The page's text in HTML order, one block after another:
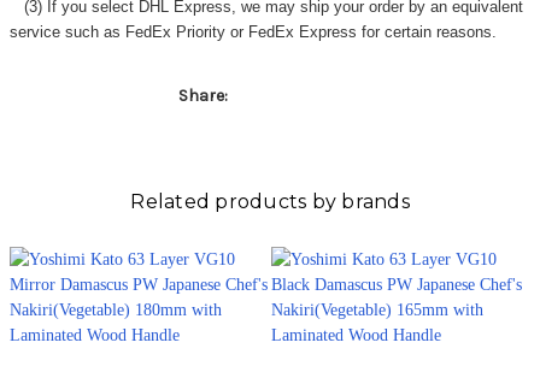
(3) If you select DHL Express, we may ship your order by an equivalent
service such as FedEx Priority or FedEx Express for certain reasons.
Share:
Related products by brands